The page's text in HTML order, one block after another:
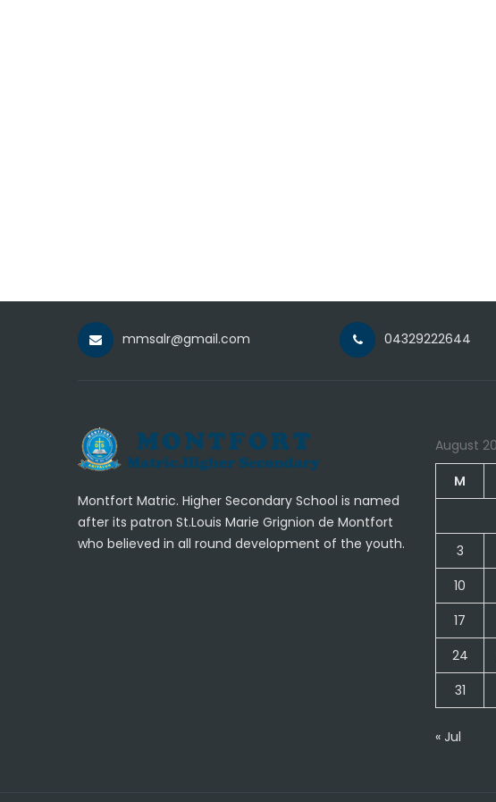
mmsalr@gmail.com 04329222644
Montfort Matric. Higher Secondary School is named
after its patron St.Louis Marie Grignion de Montfort
who believed in all round development of the youth.
August
M
3
10
17
24
31
« Jul